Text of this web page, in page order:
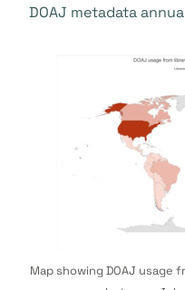
DOAJ metadata
Map showing DOAJ usage